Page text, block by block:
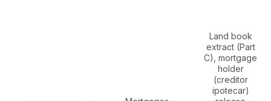
Land book
extract (Part
C), mortgage
holder
(creditor
ipotecar)